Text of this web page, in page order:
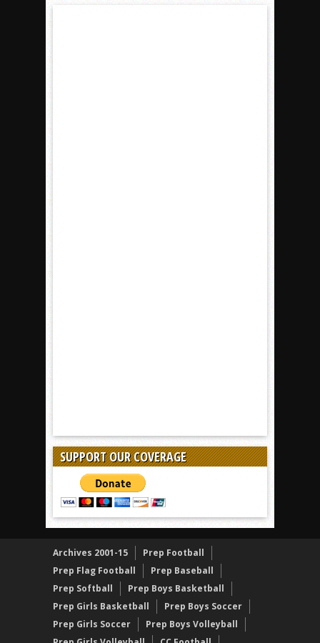
SUPPORT OUR COVERAGE
Archives 2001-15
Prep Football
Prep Flag Football
Prep Baseball
Prep Softball
Prep Boys Basketball
Prep Girls Basketball
Prep Boys Soccer
Prep Girls Soccer
Prep Boys Volleyball